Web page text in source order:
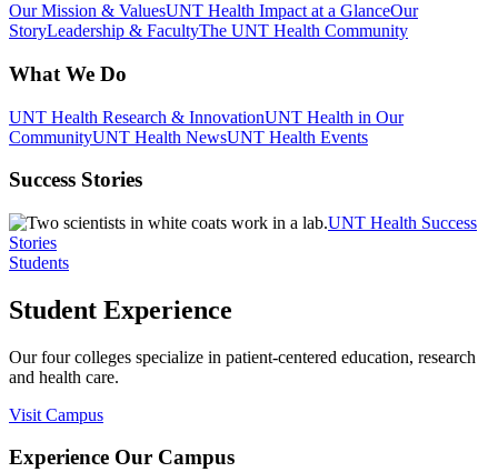
Our Mission & ValuesUNT Health Impact at a GlanceOur
StoryLeadership & FacultyThe UNT Health Community
What We Do
UNT Health Research & InnovationUNT Health in Our
CommunityUNT Health NewsUNT Health Events
Success Stories
UNT Health Success
Stories
Students
Student Experience
Our four colleges specialize in patient-centered education, research
and health care.
Visit Campus
Experience Our Campus